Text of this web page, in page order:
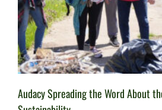
Audacy Spreading the Word About